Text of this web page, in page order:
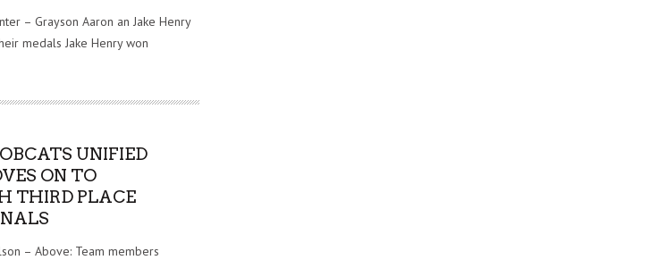
– Grayson Aaron an Jake Henry
medals Jake Henry won
UNIFIED
ON TO
THIRD PLACE
– Above: Team members